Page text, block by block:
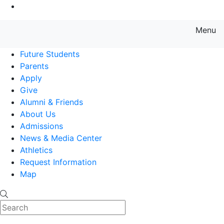
Menu
Future Students
Parents
Apply
Give
Alumni & Friends
About Us
Admissions
News & Media Center
Athletics
Request Information
Map
Search